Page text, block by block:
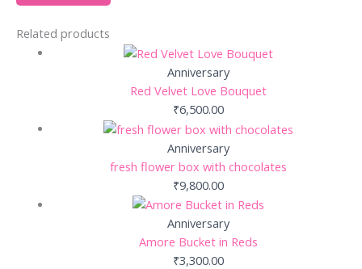
Related products
Anniversary
Red Velvet Love Bouquet
₹6,500.00
Anniversary
fresh flower box with chocolates
₹9,800.00
Anniversary
Amore Bucket in Reds
₹3,300.00